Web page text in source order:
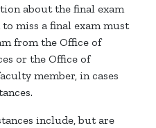
about the final exam
miss a final exam must
from the Office of
or the Office of
member, in cases
include, but are